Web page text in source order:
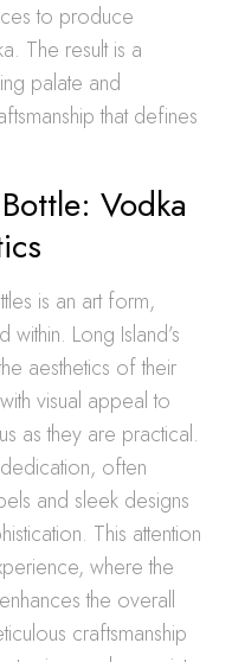
to produce
The result is a
palate and
that defines
Vodka
is an art form,
Long Island’s
aesthetics of their
visual appeal to
as they are practical.
dedication, often
and sleek designs
This attention
where the
the overall
craftsmanship